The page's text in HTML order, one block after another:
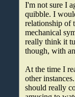
I'm not sure I
quibble. I
relationship of
mechanical
really think it
though, with
At the time I
other
should really